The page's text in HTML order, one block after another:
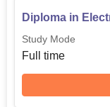
given, but
performance in
admission policy
Diploma in
Study Mode
Full time